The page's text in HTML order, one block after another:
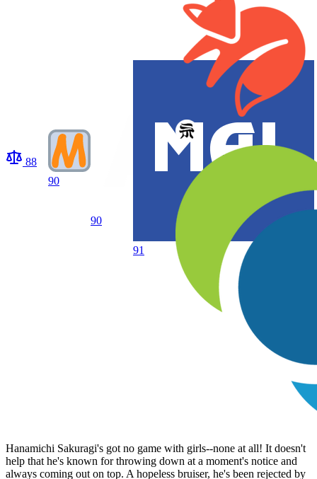
88
90
90
91
Hanamichi Sakuragi's got no game with girls--none at all! It doesn't
help that he's known for throwing down at a moment's notice and
always coming out on top. A hopeless bruiser, he's been rejected by